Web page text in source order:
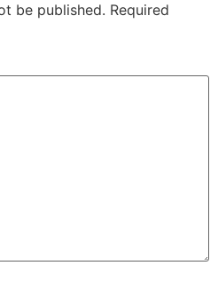
be published. Required